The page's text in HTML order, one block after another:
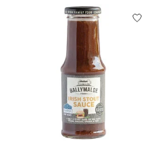
Product carousel items